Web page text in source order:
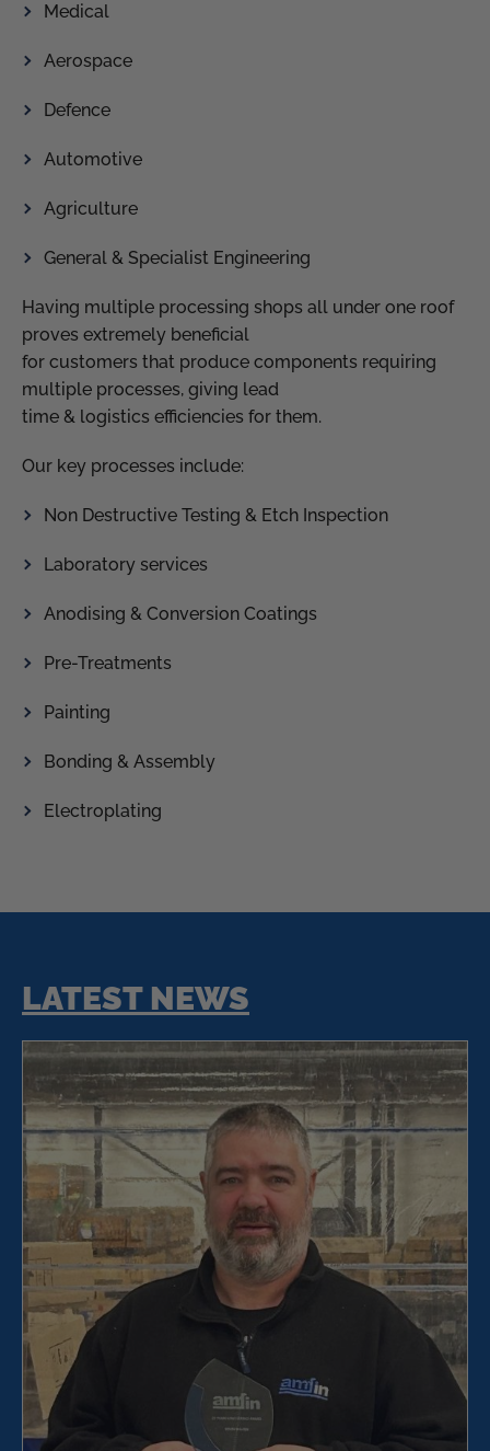
Medical
Aerospace
Defence
Automotive
Agriculture
General & Specialist Engineering
Having multiple processing shops all under one roof
proves extremely beneficial
for customers that produce components requiring
multiple processes, giving lead
time & logistics efficiencies for them.
Our key processes include:
Non Destructive Testing & Etch Inspection
Laboratory services
Anodising & Conversion Coatings
Pre-Treatments
Painting
Bonding & Assembly
Electroplating
LATEST NEWS